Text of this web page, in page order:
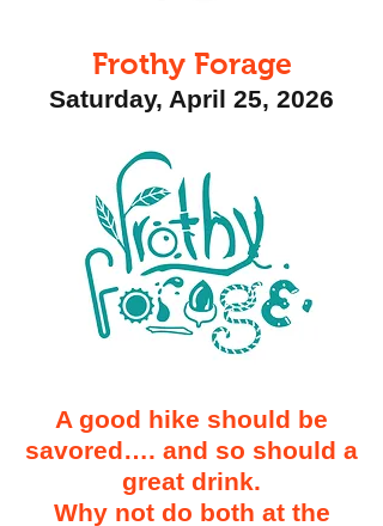
Frothy Forage
Saturday, April 25, 2026
A good hike should be
savored…. and so should a
great drink.
Why not do both at the